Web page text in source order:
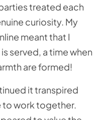
treated each
curiosity. My
meant that I
served, a time when
are formed!
it transpired
to work together.